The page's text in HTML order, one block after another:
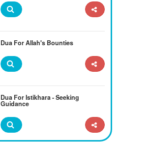
Dua For Allah's Bounties
Dua For Istikhara - Seeking
Guidance